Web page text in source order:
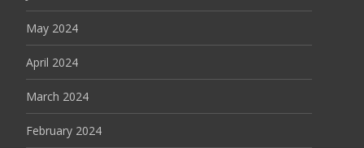
May 2024
April 2024
March 2024
February 2024